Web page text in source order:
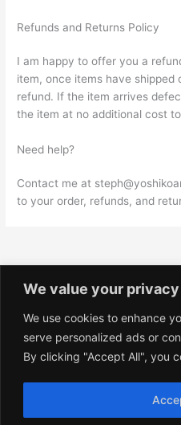
We value your privacy
We use cookies to enhance
serve personalized ads or
By clicking "Accept All", you
Refunds and Returns Policy
I am happy to offer you a
item, once items have
refund. If the item arrives
the item at no additional cost
Need help?
Contact me at
to your order, refunds, and
Shop
Terms